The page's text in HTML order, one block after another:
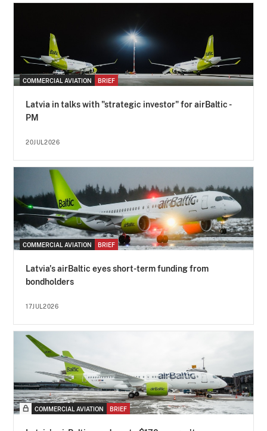
COMMERCIAL AVIATION BRIEF
Latvia in talks with "strategic investor" for airBaltic -
PM
20JUL2026
COMMERCIAL AVIATION BRIEF
Latvia's airBaltic eyes short-term funding from
bondholders
17JUL2026
COMMERCIAL AVIATION BRIEF